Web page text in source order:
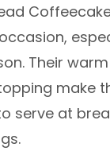
Their
make
serve at